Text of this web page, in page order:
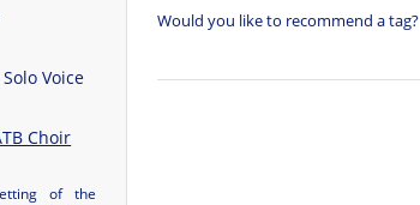
Voice
Choir
of the
Would you like to recommend a tag?